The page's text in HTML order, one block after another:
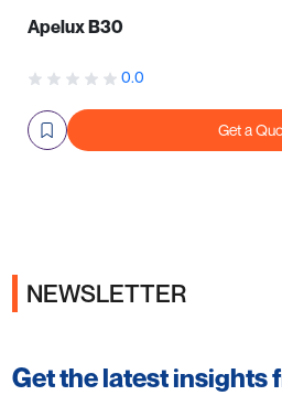
Apelux B30
0.0
Get a
NEWSLETTER
Get the latest insights